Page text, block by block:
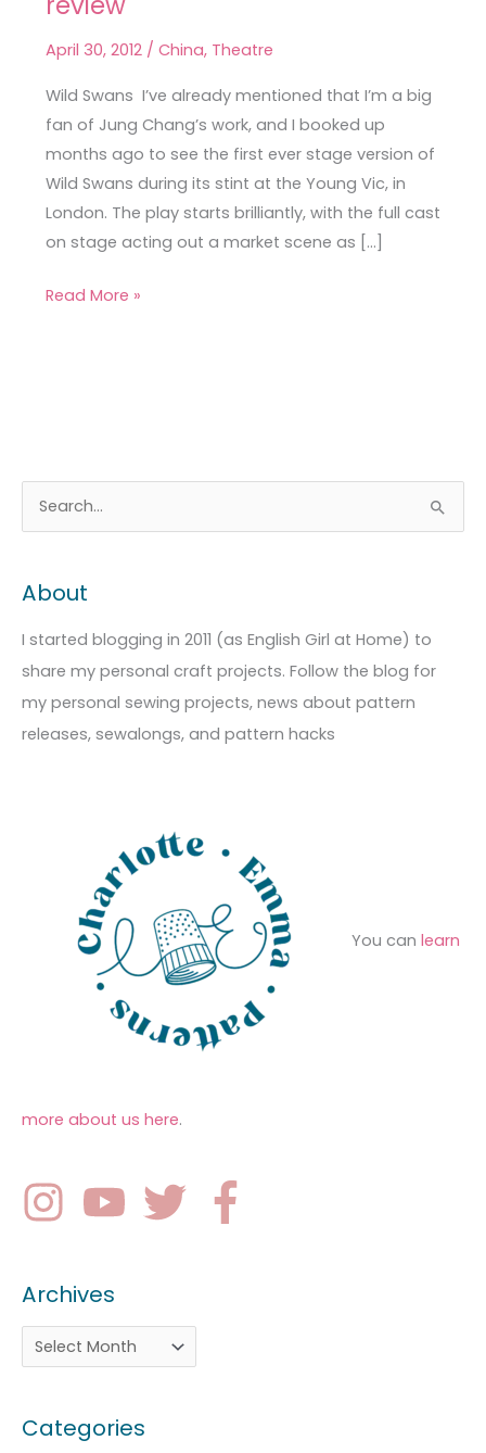
April 30, 2012 / China, Theatre
Wild Swans I’ve already mentioned that I’m a big
fan of Jung Chang’s work, and I booked up
months ago to see the first ever stage version of
Wild Swans during its stint at the Young Vic, in
London. The play starts brilliantly, with the full cast
on stage acting out a market scene as […]
the
Young
Vic,
a
review
Read More »
r
c
h
f
o
About
I started blogging in 2011 (as English Girl at Home) to
share my personal craft projects. Follow the blog for
my personal sewing projects, news about pattern
releases, sewalongs, and pattern hacks
You can learn
more about us here.
Archives
r
h
Categories
a
e